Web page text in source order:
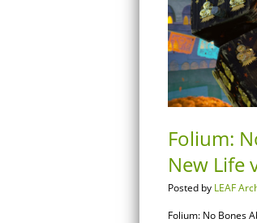
Folium:
New Life
Posted by LEAF
Folium: No Bones